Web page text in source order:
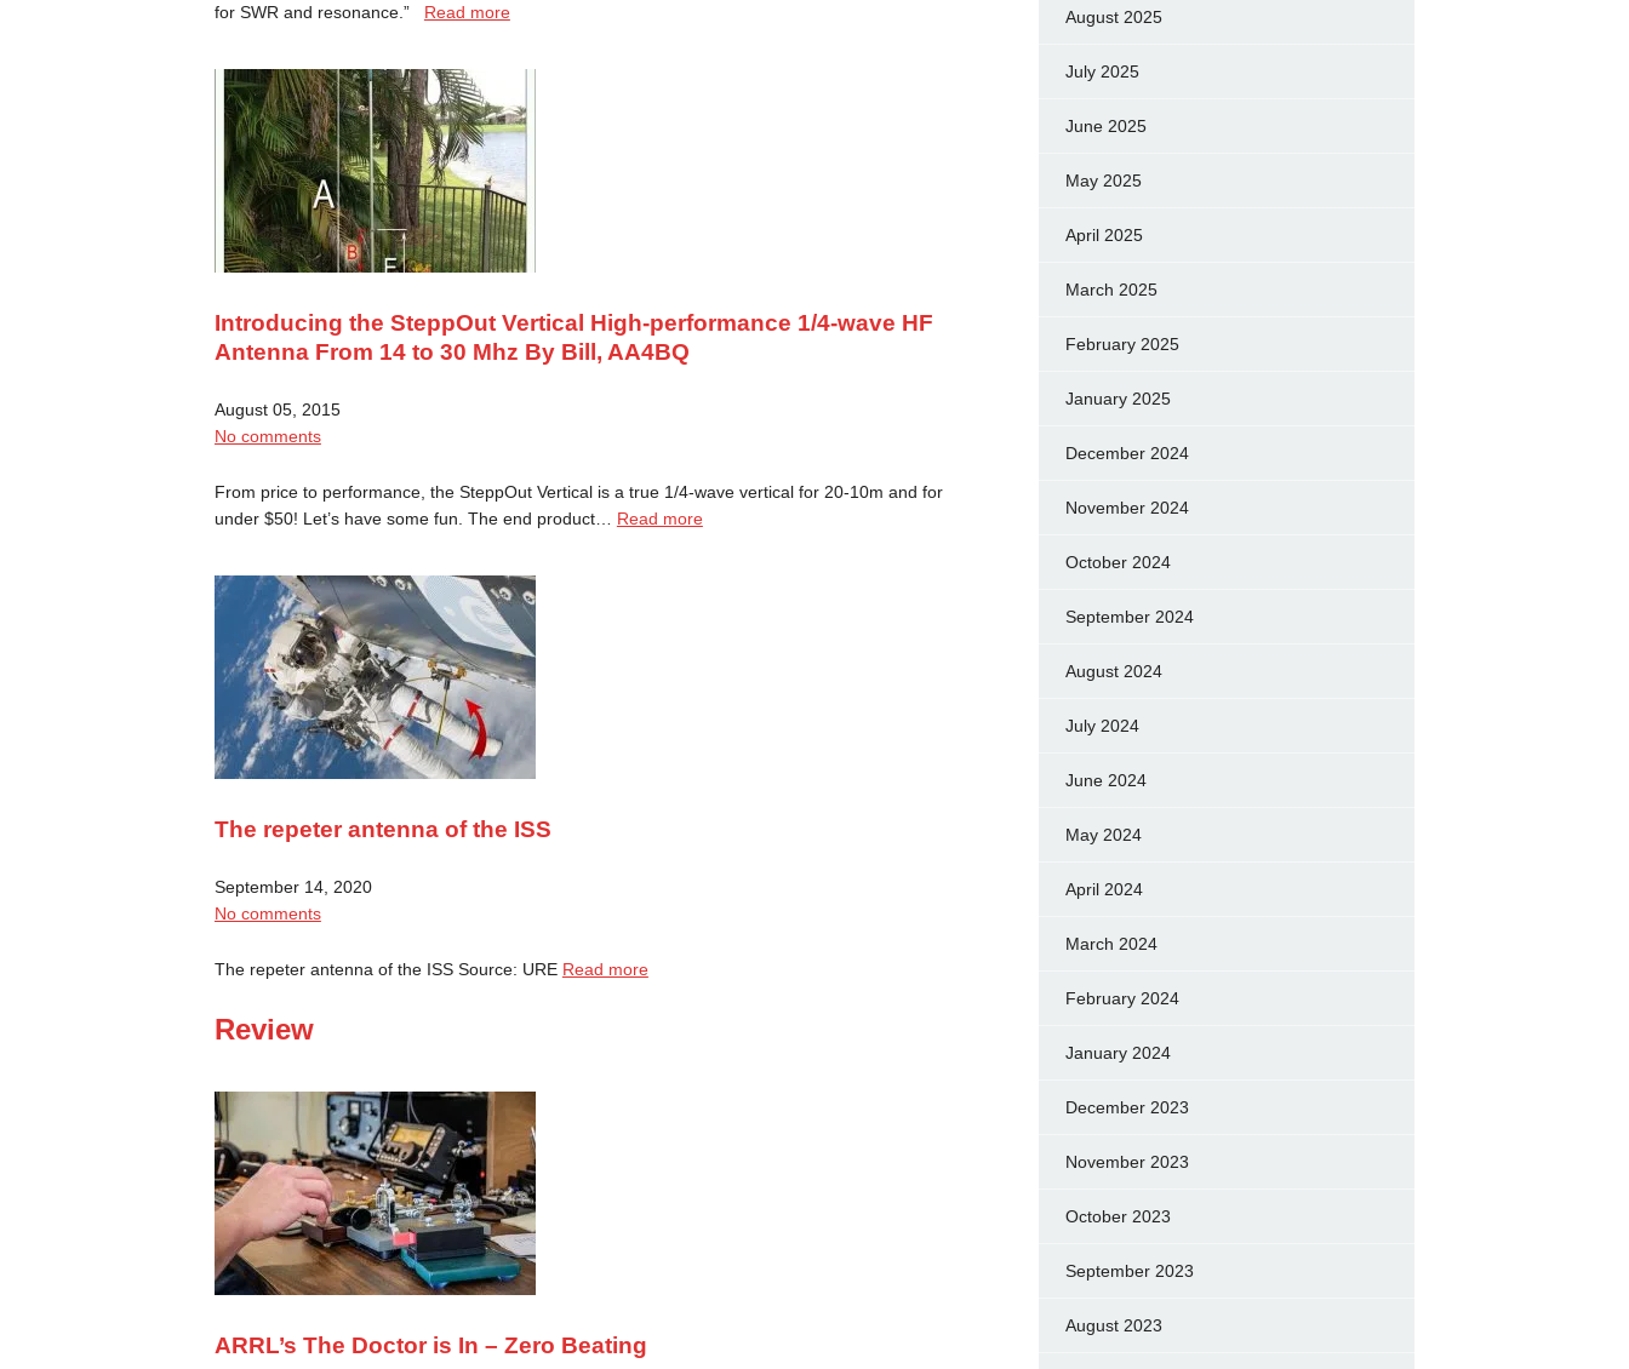
for SWR and resonance.” Read more
Introducing the SteppOut Vertical High-performance 1/4-wave HF
Antenna From 14 to 30 Mhz By Bill, AA4BQ
August 05, 2015
No comments
From price to performance, the SteppOut Vertical is a true 1/4-wave vertical for 20-10m and for
under $50! Let’s have some fun. The end product… Read more
The repeter antenna of the ISS
September 14, 2020
No comments
The repeter antenna of the ISS Source: URE Read more
Review
ARRL’s The Doctor is In – Zero Beating
August 2025
July 2025
June 2025
May 2025
April 2025
March 2025
February 2025
January 2025
December 2024
November 2024
October 2024
September 2024
August 2024
July 2024
June 2024
May 2024
April 2024
March 2024
February 2024
January 2024
December 2023
November 2023
October 2023
September 2023
August 2023